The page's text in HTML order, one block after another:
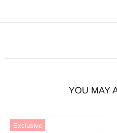
YOU MAY
Exclusive